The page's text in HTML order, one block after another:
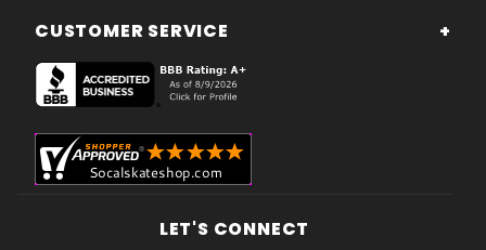
CUSTOMER SERVICE
LET'S CONNECT